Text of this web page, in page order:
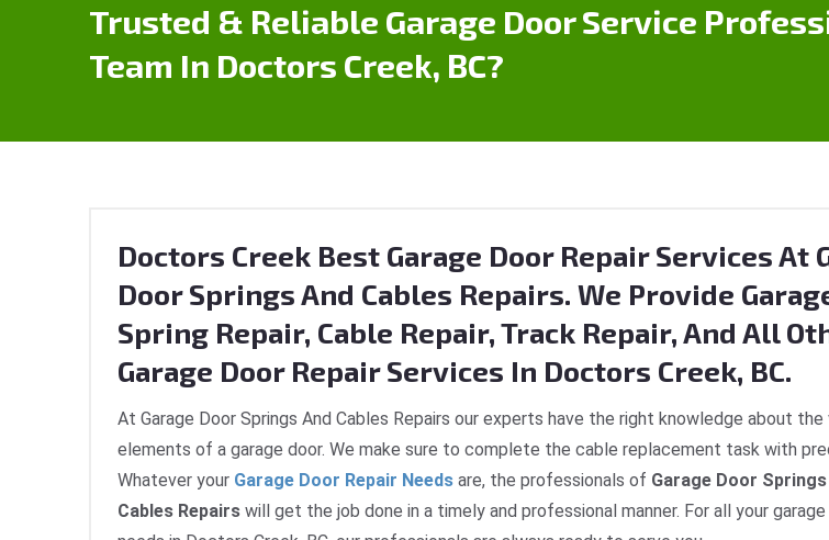
Trusted & Reliable Garage Door Service
Team In Doctors Creek, BC?
Doctors Creek Best Garage Door Repair Services At
Door Springs And Cables Repairs. We Provide
Spring Repair, Cable Repair, Track Repair, And All
Garage Door Repair Services In Doctors Creek, BC.
At Garage Door Springs And Cables Repairs our experts have the right knowledge about the
elements of a garage door. We make sure to complete the cable replacement task with
Whatever your Garage Door Repair Needs are, the professionals of Garage Door Springs
Cables Repairs will get the job done in a timely and professional manner. For all your